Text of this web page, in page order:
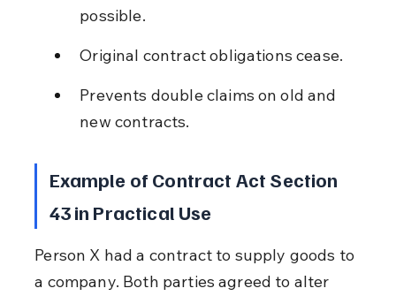
possible.
Original contract obligations cease.
Prevents double claims on old and
new contracts.
Example of Contract Act Section
43 in Practical Use
Person X had a contract to supply goods to
a company. Both parties agreed to alter